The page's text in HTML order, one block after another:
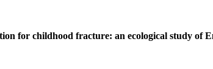
for childhood fracture: an ecological study of